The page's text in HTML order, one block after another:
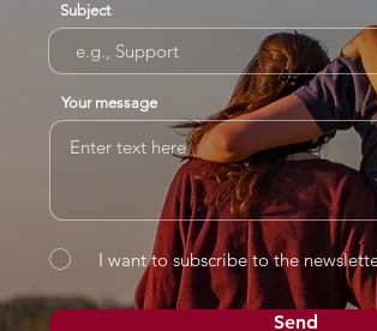
Subject
Your message
I want to subscribe to the
Send